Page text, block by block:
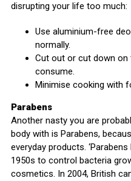
disrupting your life too much:
Use aluminium-free
normally.
Cut out or cut down
consume.
Minimise cooking with
Parabens
Another nasty you are
body with is Parabens,
everyday products.
1950s to control bacteria
cosmetics. In 2004, British